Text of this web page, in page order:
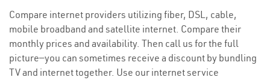
Compare internet providers utilizing fiber, DSL, cable,
mobile broadband and satellite internet. Compare their
monthly prices and availability. Then call us for the full
picture—you can sometimes receive a discount by bundling
TV and internet together. Use our internet service